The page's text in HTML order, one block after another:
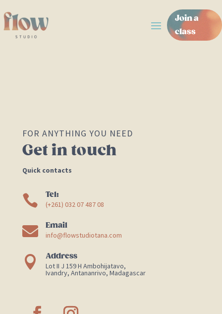
Join a
class
FOR ANYTHING YOU NEED
Get in touch
Quick contacts
 Tel:
(+261) 032 07 487 08
 Email
info@flowstudiotana.com
 Address
Lot II J 159 H Ambohijatavo,
Ivandry, Antananrivo, Madagascar